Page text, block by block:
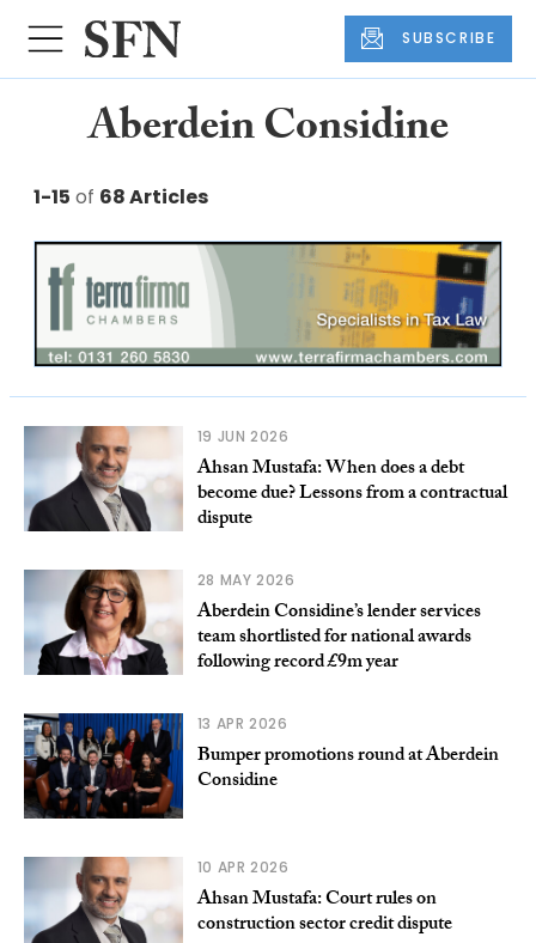
SUBSCRIBE
Aberdein Considine
1-15 of 68 Articles
19 JUN 2026
Ahsan Mustafa: When does a debt
become due? Lessons from a contractual
dispute
28 MAY 2026
Aberdein Considine’s lender services
team shortlisted for national awards
following record £9m year
13 APR 2026
Bumper promotions round at Aberdein
Considine
10 APR 2026
Ahsan Mustafa: Court rules on
construction sector credit dispute